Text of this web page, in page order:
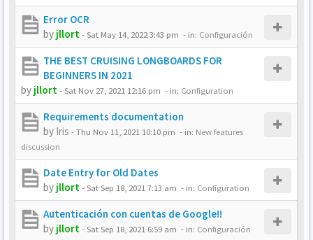
Error OCR
by jllort-Sat May 14, 2022 3:43 pm - in: Configuración
THE BEST CRUISING LONGBOARDS FOR
BEGINNERS IN 2021
by jllort-Sat Nov 27, 2021 12:16 pm - in: Configuration
Requirements documentation
by Iris -Thu Nov 11, 2021 10:10 pm - in: New features
discussion
Date Entry for Old Dates
by jllort-Sat Sep 18, 2021 7:13 am - in: Configuration
Autenticación con cuentas de Google!!
by jllort-Sat Sep 18, 2021 6:59 am - in: Configuración